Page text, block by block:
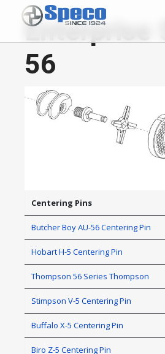
Enterprise
56
Centering Pins
Butcher Boy AU-56 Centering Pin
Hobart H-5 Centering Pin
Thompson 56 Series Thompson
Stimpson V-5 Centering Pin
Buffalo X-5 Centering Pin
Biro Z-5 Centering Pin